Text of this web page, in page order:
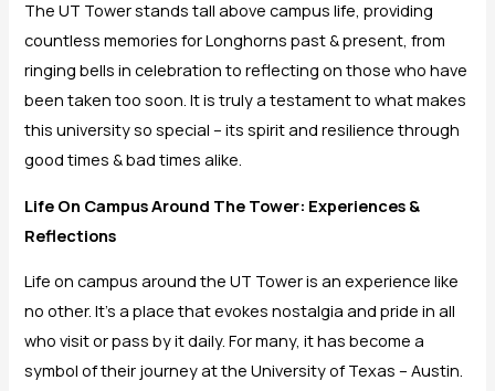
The UT Tower stands tall above campus life, providing
countless memories for Longhorns past & present, from
ringing bells in celebration to reflecting on those who have
been taken too soon. It is truly a testament to what makes
this university so special – its spirit and resilience through
good times & bad times alike.
Life On Campus Around The Tower: Experiences &
Reflections
Life on campus around the UT Tower is an experience like
no other. It’s a place that evokes nostalgia and pride in all
who visit or pass by it daily. For many, it has become a
symbol of their journey at the University of Texas – Austin.